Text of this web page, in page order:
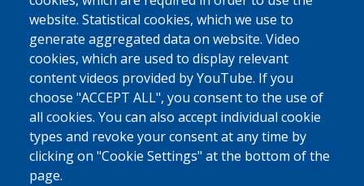
Cookies policy Privacy, copyright and disclaimer Cookie Settings
website. Statistical cookies, which we use to
generate aggregated data on website. Video
cookies, which are used to display relevant
content videos provided by YouTube. If you
choose "ACCEPT ALL", you consent to the use of
all cookies. You can also accept individual cookie
types and revoke your consent at any time by
clicking on "Cookie Settings" at the bottom of the
page.
Fedasil © 2026